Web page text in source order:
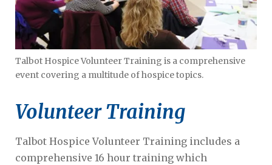
Talbot Hospice Volunteer Training is a comprehensive
event covering a multitude of hospice topics.
Volunteer Training
Talbot Hospice Volunteer Training includes a
comprehensive 16 hour training which